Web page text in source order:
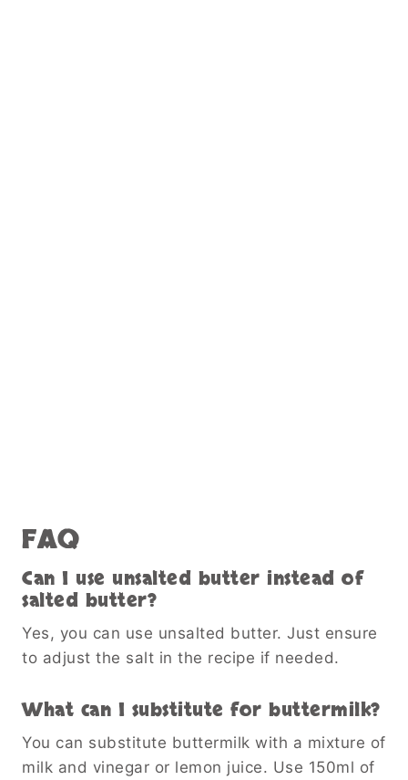
FAQ
Can I use unsalted butter instead of
salted butter?
Yes, you can use unsalted butter. Just ensure
to adjust the salt in the recipe if needed.
What can I substitute for buttermilk?
You can substitute buttermilk with a mixture of
milk and vinegar or lemon juice. Use 150ml of